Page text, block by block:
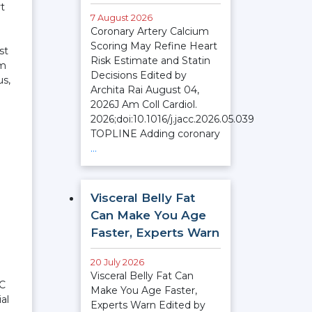
7 August 2026
Coronary Artery Calcium
Scoring May Refine Heart
Risk Estimate and Statin
Decisions Edited by
Archita Rai August 04,
2026J Am Coll Cardiol.
2026;doi:10.1016/j.jacc.2026.05.039
TOPLINE Adding coronary
…
Visceral Belly Fat
Can Make You Age
Faster, Experts Warn
20 July 2026
Visceral Belly Fat Can
Make You Age Faster,
Experts Warn Edited by